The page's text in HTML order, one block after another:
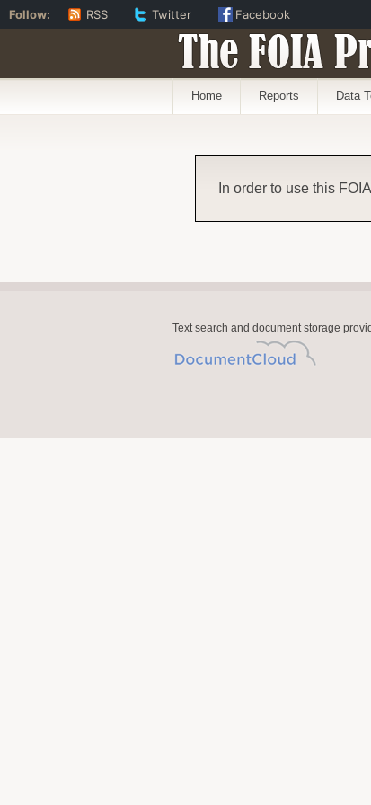
The FOIA
Home Reports Data
In order to use this
Text search and document storage
Follow: RSS Twitter Facebook